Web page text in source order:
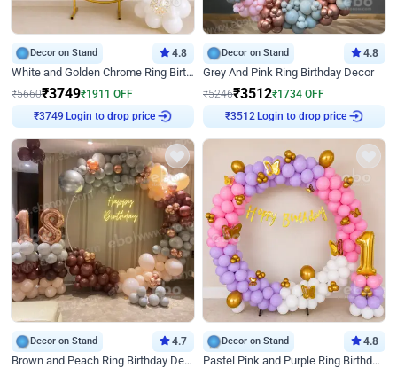
Decor on Stand 4.8
White and Golden Chrome Ring Birthday Decor With Neon Light
₹5660₹3749₹1911 OFF
₹3749 Login to drop price
Decor on Stand 4.8
Grey And Pink Ring Birthday Decor
₹5246₹3512₹1734 OFF
₹3512 Login to drop price
Decor on Stand 4.7
Brown and Peach Ring Birthday Decor With Neon Light
Decor on Stand 4.8
Pastel Pink and Purple Ring Birthday Decor